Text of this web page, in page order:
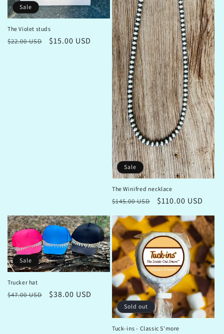
Sale
The Violet studs
Regular
$22.00 USD
Sale
$15.00 USD
Sale
The Winifred necklace
Regular
$145.00 USD
Sale
$110.00 USD
Sale
Trucker hat
Regular
$47.00 USD
Sale
$38.00 USD
Sold out
Tuck-ins - Classic S'more